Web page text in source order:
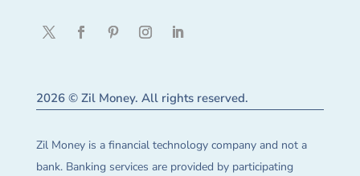
2026 © Zil Money. All rights reserved.
Zil Money is a financial technology company and not a
bank. Banking services are provided by participating